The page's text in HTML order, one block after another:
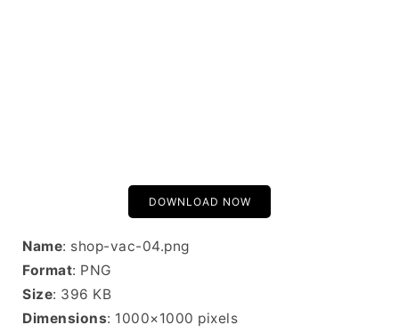
DOWNLOAD NOW
Name: shop-vac-04.png
Format: PNG
Size: 396 KB
Dimensions: 1000×1000 pixels